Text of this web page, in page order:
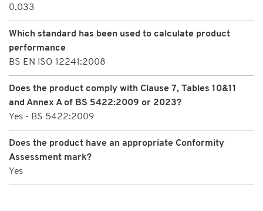
0,033
Which standard has been used to calculate product
performance
BS EN ISO 12241:2008
Does the product comply with Clause 7, Tables 10&11
and Annex A of BS 5422:2009 or 2023?
Yes - BS 5422:2009
Does the product have an appropriate Conformity
Assessment mark?
Yes